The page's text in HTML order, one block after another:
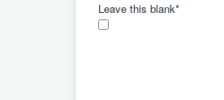
Leave this blank*